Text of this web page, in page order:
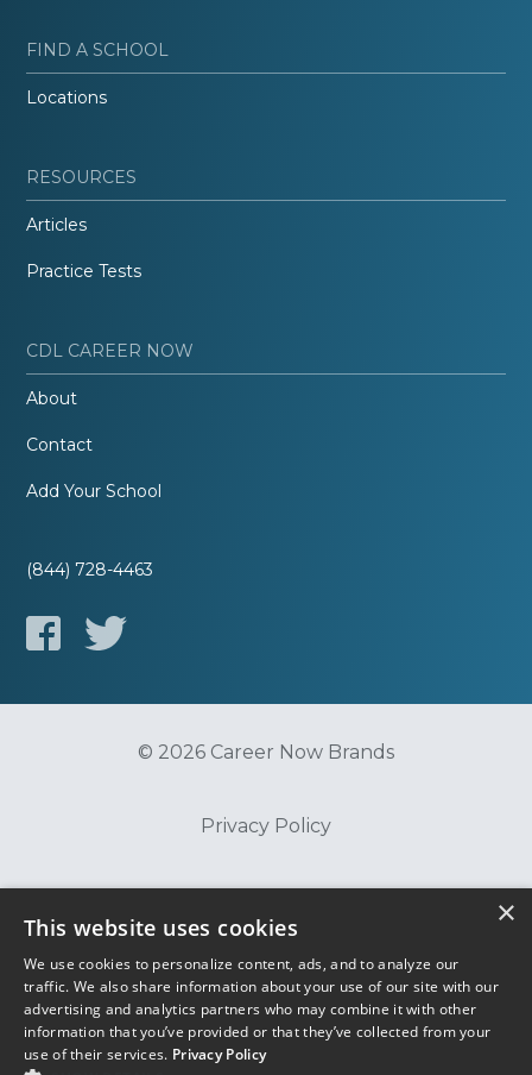
FIND A SCHOOL
Locations
RESOURCES
Articles
Practice Tests
CDL CAREER NOW
About
Contact
Add Your School
(844) 728-4463
© 2026 Career Now Brands
Privacy Policy
Terms of Use
×
This website uses cookies
We use cookies to personalize content, ads, and to analyze our
traffic. We also share information about your use of our site with our
advertising and analytics partners who may combine it with other
information that you’ve provided or that they’ve collected from your
use of their services. Privacy Policy